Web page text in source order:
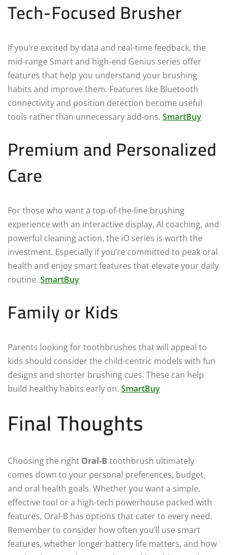
Tech-Focused Brusher
If you’re excited by data and real-time feedback, the
mid-range Smart and high-end Genius series offer
features that help you understand your brushing
habits and improve them. Features like Bluetooth
connectivity and position detection become useful
tools rather than unnecessary add-ons. SmartBuy
Premium and Personalized
Care
For those who want a top-of-the-line brushing
experience with an interactive display, AI coaching, and
powerful cleaning action, the iO series is worth the
investment. Especially if you’re committed to peak oral
health and enjoy smart features that elevate your daily
routine. SmartBuy
Family or Kids
Parents looking for toothbrushes that will appeal to
kids should consider the child-centric models with fun
designs and shorter brushing cues. These can help
build healthy habits early on. SmartBuy
Final Thoughts
Choosing the right Oral-B toothbrush ultimately
comes down to your personal preferences, budget,
and oral health goals. Whether you want a simple,
effective tool or a high-tech powerhouse packed with
features, Oral-B has options that cater to every need.
Remember to consider how often you’ll use smart
features, whether longer battery life matters, and how